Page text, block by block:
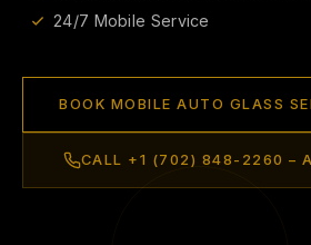
24/7 Mobile Service
BOOK MOBILE AUTO GLASS
CALL +1 (702) 848-2260 –